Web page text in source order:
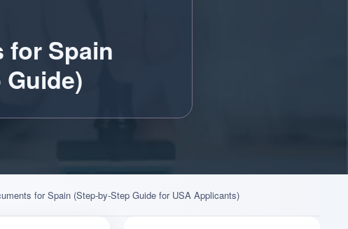
for Spain
for Spain (Step-by-Step Guide for USA Applicants)